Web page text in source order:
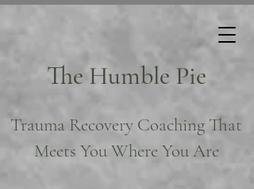
Trauma Recovery Coaching That
Meets You Where You Are
The Humble Pie